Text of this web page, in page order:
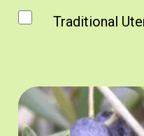
Traditional